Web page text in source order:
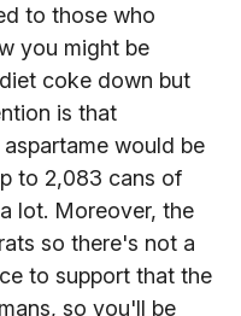
to those who
you might be
coke down but
is that
would be
to 2,083 cans of
lot. Moreover, the
so there's not a
to support that the
so you'll be